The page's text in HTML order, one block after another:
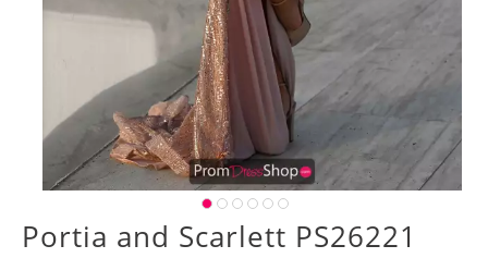
Portia and Scarlett PS26221